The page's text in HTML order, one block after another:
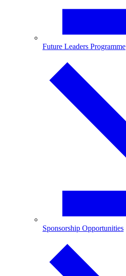
Future Leaders Programme
Sponsorship Opportunities